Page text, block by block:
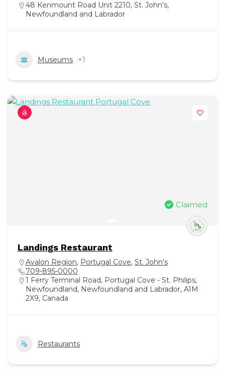
48 Kenmount Road Unit 2210, St. John's,
Newfoundland and Labrador
Museums +1
Claimed
Landings Restaurant
Avalon Region, Portugal Cove, St. John's
709-895-0000
1 Ferry Terminal Road, Portugal Cove - St. Philips,
Newfoundland, Newfoundland and Labrador, A1M
2X9, Canada
Restaurants